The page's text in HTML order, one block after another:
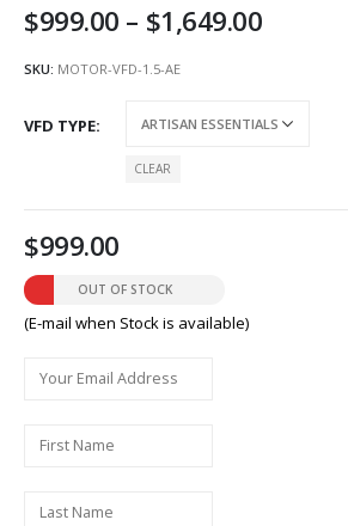
999.00 – 1,649.00Price
through
SKU: MOTOR-VFD-1.5-AE
VFD TYPE
CLEAR
999.00
OUT OF STOCK
(E-mail when Stock is available)